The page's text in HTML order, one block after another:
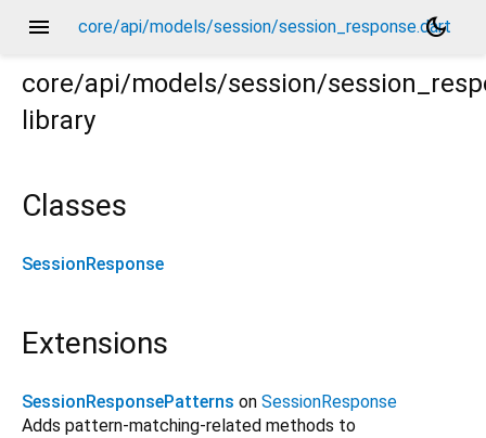
menu core/api/models/session/session_response.dart
dark_mode
core/api/models/session/
library
Classes
SessionResponse
Extensions
SessionResponsePatterns on SessionResponse
Adds pattern-matching-related methods to